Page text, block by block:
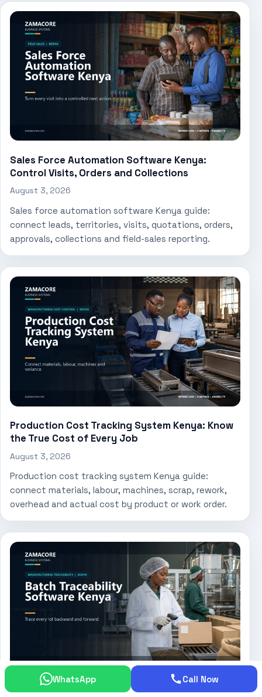
Sales Force Automation Software Kenya:
Control Visits, Orders and Collections
August 3, 2026
Sales force automation software Kenya guide:
connect leads, territories, visits, quotations, orders,
approvals, collections and field-sales reporting.
Production Cost Tracking System Kenya: Know
the True Cost of Every Job
August 3, 2026
Production cost tracking system Kenya guide:
connect materials, labour, machines, scrap, rework,
overhead and actual cost by product or work order.
Batch Traceability Software Kenya: Trace
WhatsApp Call Now